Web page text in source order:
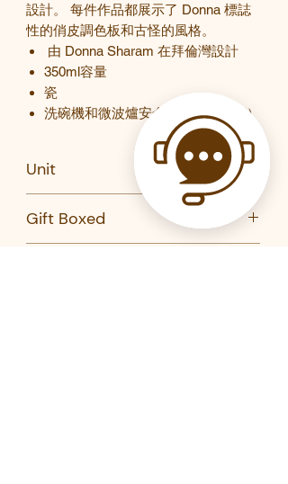
設計。 每件作品都展示了 Donna 標誌
性的俏皮調色板和古怪的風格。
由 Donna Sharam 在拜倫灣設計
350ml容量
瓷
洗碗機和微波爐安全（僅限馬克杯）
Unit
Gift Boxed